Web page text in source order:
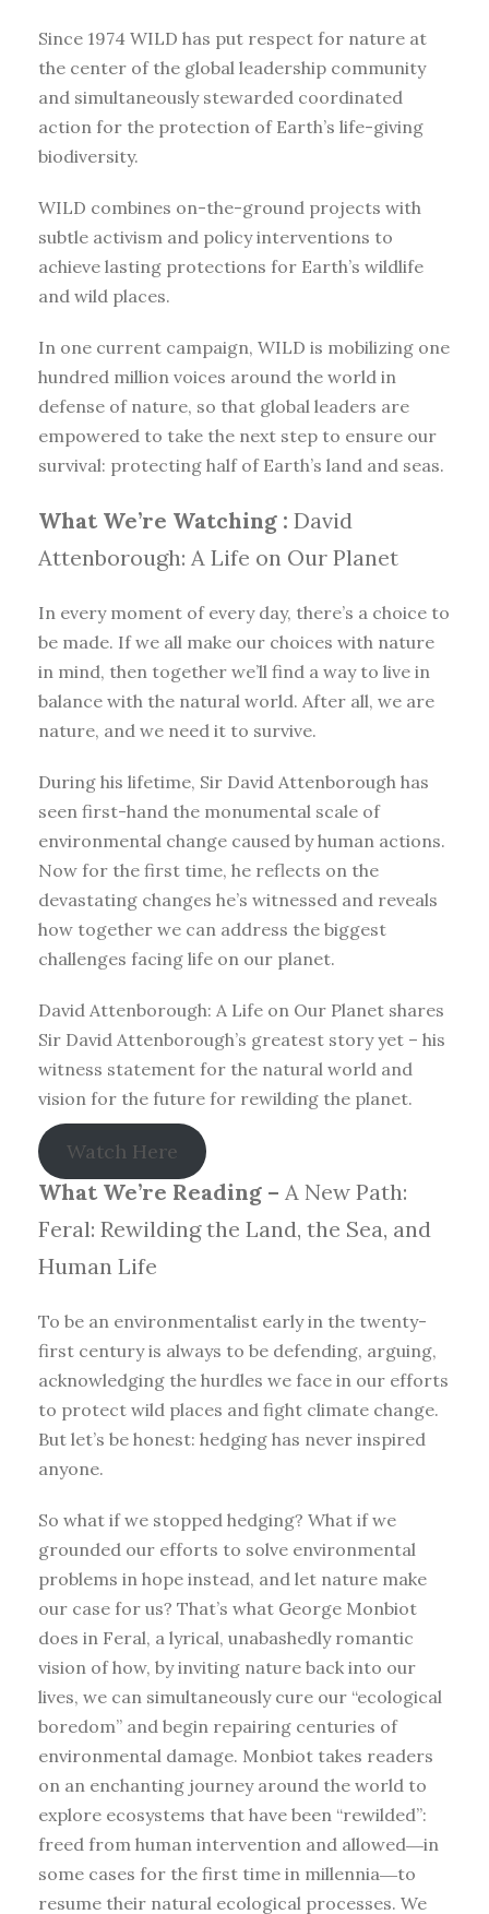
Since 1974 WILD has put respect for nature at
the center of the global leadership community
and simultaneously stewarded coordinated
action for the protection of Earth’s life-giving
biodiversity.
WILD combines on-the-ground projects with
subtle activism and policy interventions to
achieve lasting protections for Earth’s wildlife
and wild places.
In one current campaign, WILD is mobilizing one
hundred million voices around the world in
defense of nature, so that global leaders are
empowered to take the next step to ensure our
survival: protecting half of Earth’s land and seas.
What We’re Watching : David
Attenborough: A Life on Our Planet
In every moment of every day, there’s a choice to
be made. If we all make our choices with nature
in mind, then together we’ll find a way to live in
balance with the natural world. After all, we are
nature, and we need it to survive.
During his lifetime, Sir David Attenborough has
seen first-hand the monumental scale of
environmental change caused by human actions.
Now for the first time, he reflects on the
devastating changes he’s witnessed and reveals
how together we can address the biggest
challenges facing life on our planet.
David Attenborough: A Life on Our Planet shares
Sir David Attenborough’s greatest story yet – his
witness statement for the natural world and
vision for the future for rewilding the planet.
Watch Here
What We’re Reading – A New Path:
Feral: Rewilding the Land, the Sea, and
Human Life
To be an environmentalist early in the twenty-
first century is always to be defending, arguing,
acknowledging the hurdles we face in our efforts
to protect wild places and fight climate change.
But let’s be honest: hedging has never inspired
anyone.
So what if we stopped hedging? What if we
grounded our efforts to solve environmental
problems in hope instead, and let nature make
our case for us? That’s what George Monbiot
does in Feral, a lyrical, unabashedly romantic
vision of how, by inviting nature back into our
lives, we can simultaneously cure our “ecological
boredom” and begin repairing centuries of
environmental damage. Monbiot takes readers
on an enchanting journey around the world to
explore ecosystems that have been “rewilded”:
freed from human intervention and allowed―in
some cases for the first time in millennia―to
resume their natural ecological processes. We